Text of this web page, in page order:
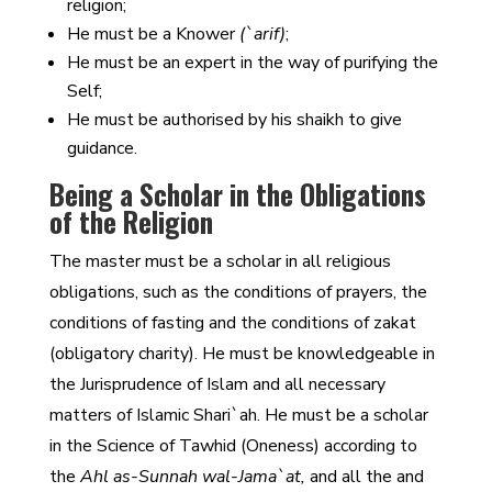
religion;
He must be a Knower(`arif);
He must be an expert in the way of purifying the
Self;
He must be authorised by his shaikh to give
guidance.
Being a Scholar in the Obligations
of the Religion
The master must be a scholar in all religious
obligations, such as the conditions of prayers, the
conditions of fasting and the conditions of zakat
(obligatory charity). He must be knowledgeable in
the Jurisprudence of Islam and all necessary
matters of Islamic Shari`ah. He must be a scholar
in the Science of Tawhid (Oneness) according to
the Ahl as-Sunnah wal-Jama`at, and all the and